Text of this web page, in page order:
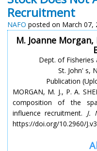
Recruitment
NAFO posted on March 07,
M. Joanne
Dept. of Fisheries
St. John' s,
Publication
MORGAN, M. J., P. A.
composition of the
influence recruitment. J.
https://doi.org/10.2960/